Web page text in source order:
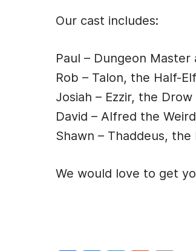
Our cast includes:
Paul – Dungeon
Rob – Talon, the Half-
Josiah – Ezzir, the
David – Alfred the
Shawn – Thaddeus, the
We would love to get